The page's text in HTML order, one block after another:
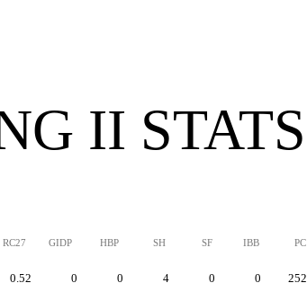
II STATS
RC27 GIDP HBP SH SF IBB PC
0.52 0 0 4 0 0 252